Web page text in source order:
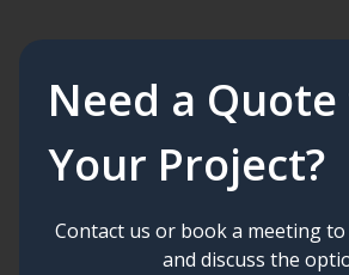
Need a
Your Project?
Contact us or book a meeting
and discuss the